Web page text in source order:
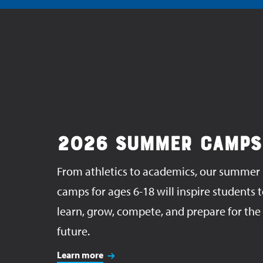
2026 SUMMER CAMPS
From athletics to academics, our summer
camps for ages 6-18 will inspire students
learn, grow, compete, and prepare for the
future.
Learn more